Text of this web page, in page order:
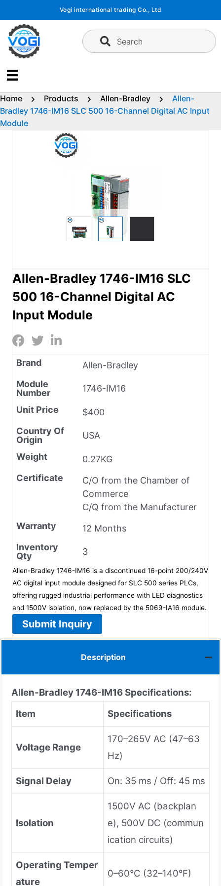
content
Vogi international trading Co., Ltd
Search
Home Products Allen-Bradley
Allen-
Bradley 1746-IM16 SLC 500 16-Channel Digital AC Input
Module
Allen-Bradley 1746-IM16 SLC
500 16-Channel Digital AC
Input Module
Brand
Allen-Bradley
Module
Number
1746-IM16
Unit Price
$400
Country Of
Origin
USA
Weight
0.27KG
Certificate
C/O from the Chamber of
Commerce
C/Q from the Manufacturer
Warranty
12 Months
Inventory
Qty
3
Allen-Bradley 1746-IM16 is a discontinued 16-point 200/240V
AC digital input module designed for SLC 500 series PLCs,
offering rugged industrial performance with LED diagnostics
and 1500V isolation, now replaced by the 5069-IA16 module.
Submit Inquiry
Description
Allen-Bradley 1746-IM16 Specifications:
Item
Specifications
Voltage Range
170–265V AC (47–63
Hz)
Signal Delay On: 35 ms / Off: 45 ms
Isolation
1500V AC (backplan
e), 500V DC (commun
ication circuits)
Operating Temper
ature
0–60°C (32–140°F)